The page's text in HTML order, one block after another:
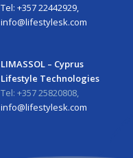
Tel: +357 22442929,
info@lifestylesk.com
LIMASSOL – Cyprus
Lifestyle Technologies
Tel: +357 25820808,
info@lifestylesk.com